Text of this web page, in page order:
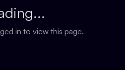
in to view this page.